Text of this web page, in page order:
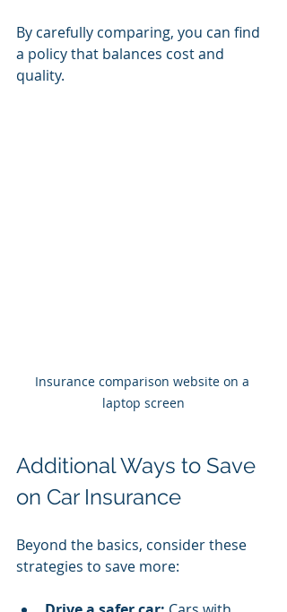
By carefully comparing, you can find
a policy that balances cost and
quality.
Insurance comparison website on a
laptop screen
Additional Ways to Save
on Car Insurance
Beyond the basics, consider these
strategies to save more: